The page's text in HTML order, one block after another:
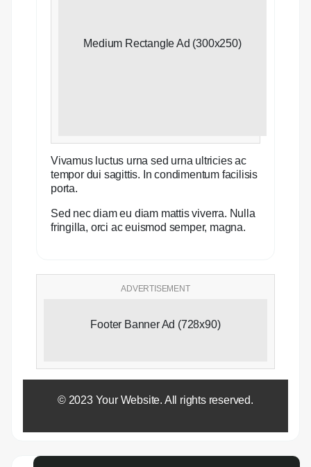
Medium Rectangle Ad (300x250)
Vivamus luctus urna sed urna ultricies ac
tempor dui sagittis. In condimentum facilisis
porta.
Sed nec diam eu diam mattis viverra. Nulla
fringilla, orci ac euismod semper, magna.
ADVERTISEMENT
Footer Banner Ad (728x90)
© 2023 Your Website. All rights reserved.